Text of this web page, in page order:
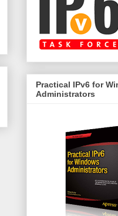
Practical IPv6 for
Administrators